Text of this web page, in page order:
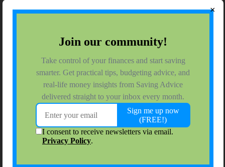
Between these 4 apps, I get roughly $300/yr pretty easily &
james.hendrickson
Join Date: Nov 2015 Forum Posts: 3840
Thanks Kork, I had completely forgotten the Amazon Research
Panel - I've also got $10 per month from that app.
202.468.6043
×